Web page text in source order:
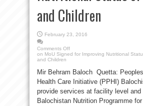
and Children
February 23, 2016
Comments Off
on MoU Signed for Improving Nutritional
and Children
Mir Behram Baloch Quetta:
Health Care Initiative (PPHI)
provide services at facility level and
Balochistan Nutrition Programme